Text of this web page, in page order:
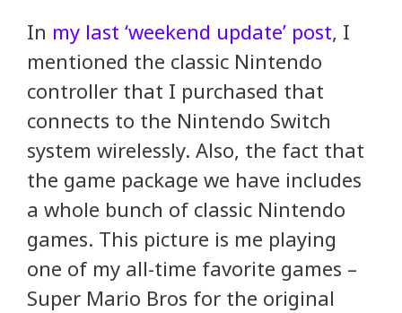
In my last ‘weekend update’ post, I
mentioned the classic Nintendo
controller that I purchased that
connects to the Nintendo Switch
system wirelessly. Also, the fact that
the game package we have includes
a whole bunch of classic Nintendo
games. This picture is me playing
one of my all-time favorite games –
Super Mario Bros for the original